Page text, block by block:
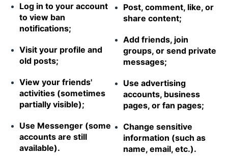
Log in to your account
to view ban
notifications;
Visit your profile and
old posts;
View your friends'
activities (sometimes
partially visible);
Use Messenger (some
accounts are still
available).
Post, comment, like, or
share content;
Add friends, join
groups, or send private
messages;
Use advertising
accounts, business
pages, or fan pages;
Change sensitive
information (such as
name, email, etc.).